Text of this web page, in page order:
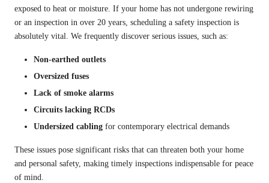
exposed to heat or moisture. If your home has not undergone rewiring
or an inspection in over 20 years, scheduling a safety inspection is
absolutely vital. We frequently discover serious issues, such as:
Non-earthed outlets
Oversized fuses
Lack of smoke alarms
Circuits lacking RCDs
Undersized cabling for contemporary electrical demands
These issues pose significant risks that can threaten both your home
and personal safety, making timely inspections indispensable for peace
of mind.